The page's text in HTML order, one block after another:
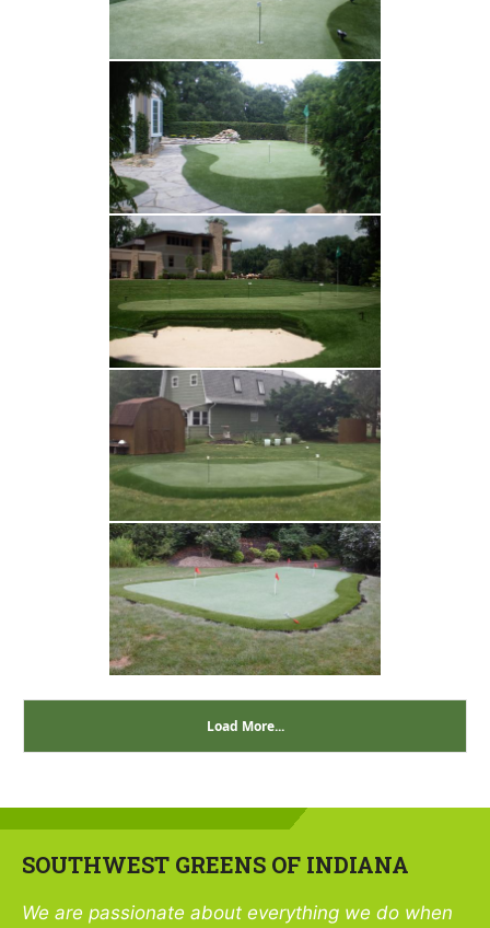
Load More...
SOUTHWEST GREENS OF INDIANA
We are passionate about everything we do when